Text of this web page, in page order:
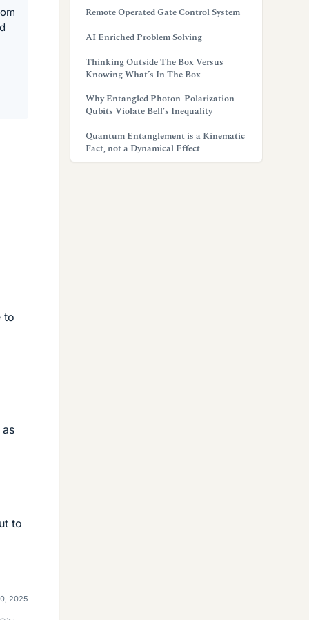
to
to
2025
Remote Operated Gate Control System
AI Enriched Problem Solving
Thinking Outside The Box Versus
Knowing What’s In The Box
Why Entangled Photon-Polarization
Qubits Violate Bell’s Inequality
Quantum Entanglement is a Kinematic
Fact, not a Dynamical Effect